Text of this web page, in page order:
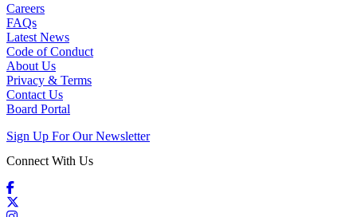
Careers
FAQs
Latest News
Code of Conduct
About Us
Privacy & Terms
Contact Us
Board Portal
Sign Up For Our Newsletter
Connect With Us
Facebook